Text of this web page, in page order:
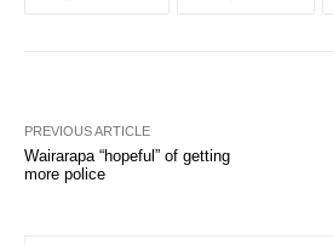
PREVIOUS ARTICLE
Wairarapa “hopeful” of getting
more police